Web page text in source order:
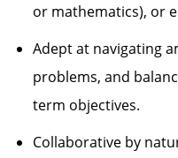
or mathematics), or
Adept at navigating
problems, and
term objectives.
Collaborative by